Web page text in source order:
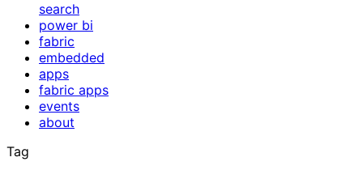
search
power bi
fabric
embedded
apps
fabric apps
events
about
Tag